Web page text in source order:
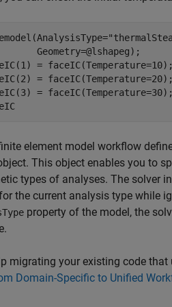
Geometry=@lshapeg);
= faceIC(Temperature=10);
= faceIC(Temperature=20);
= faceIC(Temperature=30);
element model workflow
This object enables you to
types of analyses. The solver
the current analysis type while
property of the model, the
migrating your existing code that
Domain-Specific to Unified